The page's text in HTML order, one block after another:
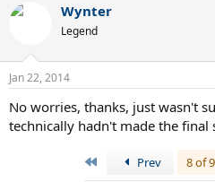
Wynter
Legend
Jan 22, 2014
No worries, thanks, just wasn't
technically hadn't made the final
Prev 8 of 9